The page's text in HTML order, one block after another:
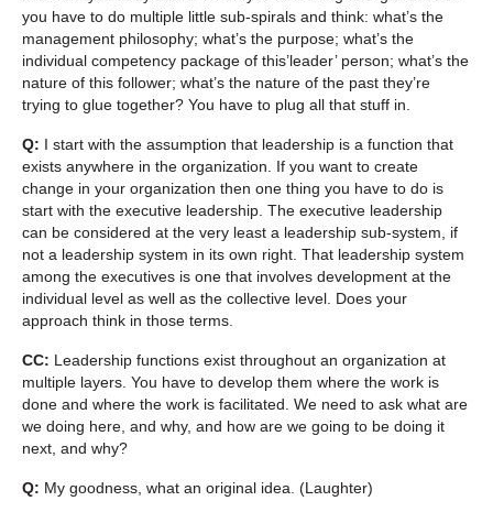
you have to do multiple little sub-spirals and think: what’s the
management philosophy; what’s the purpose; what’s the
individual competency package of this’leader’ person; what’s the
nature of this follower; what’s the nature of the past they’re
trying to glue together? You have to plug all that stuff in.
Q: I start with the assumption that leadership is a function that
exists anywhere in the organization. If you want to create
change in your organization then one thing you have to do is
start with the executive leadership. The executive leadership
can be considered at the very least a leadership sub-system, if
not a leadership system in its own right. That leadership system
among the executives is one that involves development at the
individual level as well as the collective level. Does your
approach think in those terms.
CC: Leadership functions exist throughout an organization at
multiple layers. You have to develop them where the work is
done and where the work is facilitated. We need to ask what are
we doing here, and why, and how are we going to be doing it
next, and why?
Q: My goodness, what an original idea. (Laughter)